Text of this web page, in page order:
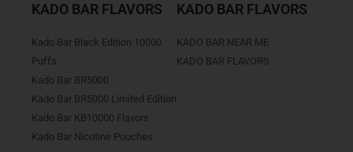
KADO BAR FLAVORS
Kado Bar Black Edition 10000
Puffs
Kado Bar BR5000
Kado Bar BR5000 Limited Edition
Kado Bar KB10000 Flavors
Kado Bar Nicotine Pouches
KADO BAR FLAVORS
KADO BAR NEAR ME
KADO BAR FLAVORS